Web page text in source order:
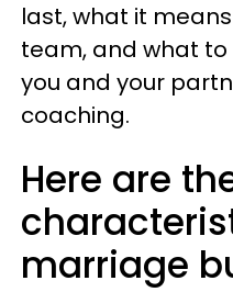
last, what it
team, and what to
you and your
coaching.
Here are
marriage